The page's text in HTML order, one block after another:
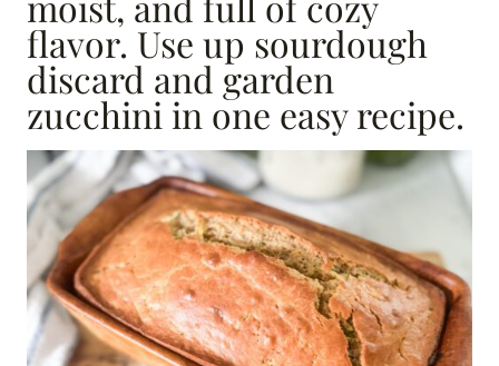
flavor. Use up sourdough
discard and garden
zucchini in one easy recipe.